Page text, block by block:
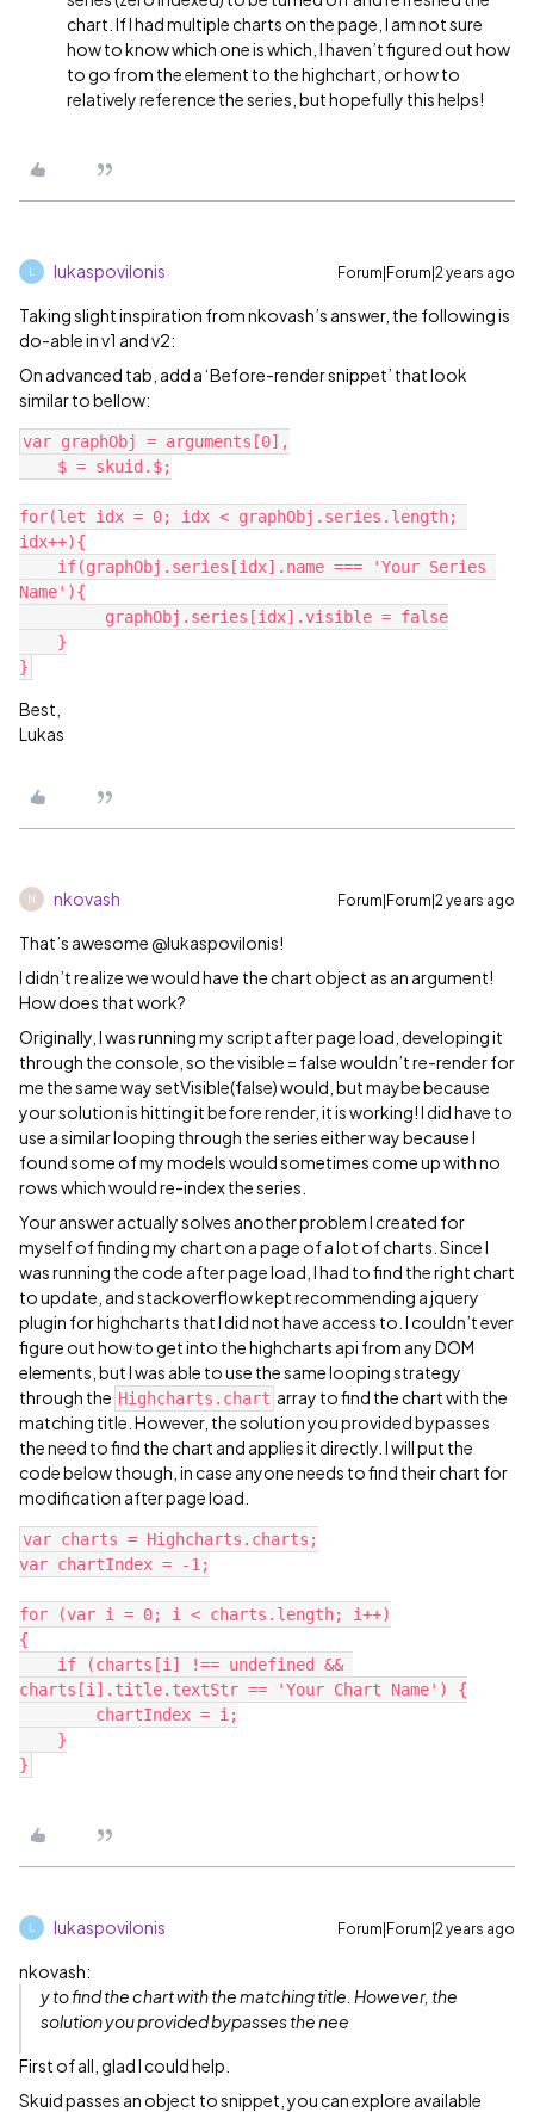
chart. If I had multiple charts on the page, I am not sure
how to know which one is which, I haven’t figured out how
to go from the element to the highchart, or how to
relatively reference the series, but hopefully this helps!
lukaspovilonis Forum|Forum|2 years ago
Taking slight inspiration from nkovash’s answer, the following is
do-able in v1 and v2:
On advanced tab, add a ‘Before-render snippet’ that look
similar to bellow:
var graphObj = arguments[0],
for(let idx = 0; idx < graphObj.series.length;
idx++){
Name'){
Best,
Lukas
N nkovash Forum|Forum|2 years ago
That’s awesome @lukaspovilonis!
I didn’t realize we would have the chart object as an argument!
How does that work?
Originally, I was running my script after page load, developing it
through the console, so the visible = false wouldn’t re-render for
me the same way setVisible(false) would, but maybe because
your solution is hitting it before render, it is working! I did have to
use a similar looping through the series either way because I
found some of my models would sometimes come up with no
rows which would re-index the series.
Your answer actually solves another problem I created for
myself of finding my chart on a page of a lot of charts. Since I
was running the code after page load, I had to find the right chart
to update, and stackoverflow kept recommending a jquery
plugin for highcharts that I did not have access to. I couldn’t ever
figure out how to get into the highcharts api from any DOM
elements, but I was able to use the same looping strategy
through the Highcharts.chart array to find the chart with the
matching title. However, the solution you provided bypasses
the need to find the chart and applies it directly. I will put the
code below though, in case anyone needs to find their chart for
modification after page load.
var charts = Highcharts.charts;
var chartIndex = -1;
for (var i = 0; i < charts.length; i++)
{
charts[i].title.textStr == 'Your Chart Name') {
lukaspovilonis Forum|Forum|2 years ago
nkovash:
y to find the chart with the matching title. However, the
solution you provided bypasses the nee
First of all, glad I could help.
Skuid passes an object to snippet, you can explore available